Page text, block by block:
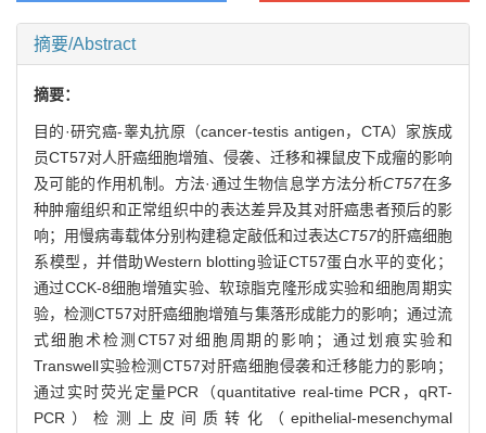
摘要/Abstract
摘要：
目的·研究癌-睾丸抗原（cancer-testis antigen，CTA）家族成
员CT57对人肝癌细胞增殖、侵袭、迁移和裸鼠皮下成瘤的影响
及可能的作用机制。方法·通过生物信息学方法分析CT57在多
种肿瘤组织和正常组织中的表达差异及其对肝癌患者预后的影
响；用慢病毒载体分别构建稳定敲低和过表达CT57的肝癌细胞
系模型，并借助Western blotting验证CT57蛋白水平的变化；
通过CCK-8细胞增殖实验、软琼脂克隆形成实验和细胞周期实
验，检测CT57对肝癌细胞增殖与集落形成能力的影响；通过流
式细胞术检测CT57对细胞周期的影响；通过划痕实验和
Transwell实验检测CT57对肝癌细胞侵袭和迁移能力的影响；
通过实时荧光定量PCR（quantitative real-time PCR，qRT-
PCR）检测上皮间质转化（epithelial-mesenchymal